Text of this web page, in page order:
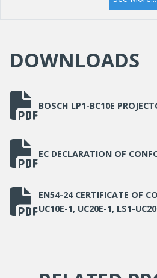
DOWNLOADS
BOSCH LP1-BC10E
EC DECLARATION OF
EN54-24 CERTIFICATE OF
UC10E-1, UC20E-1, LS1-